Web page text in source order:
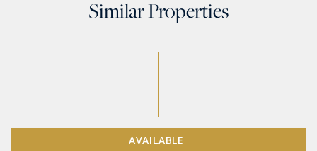
Similar Properties
AVAILABLE